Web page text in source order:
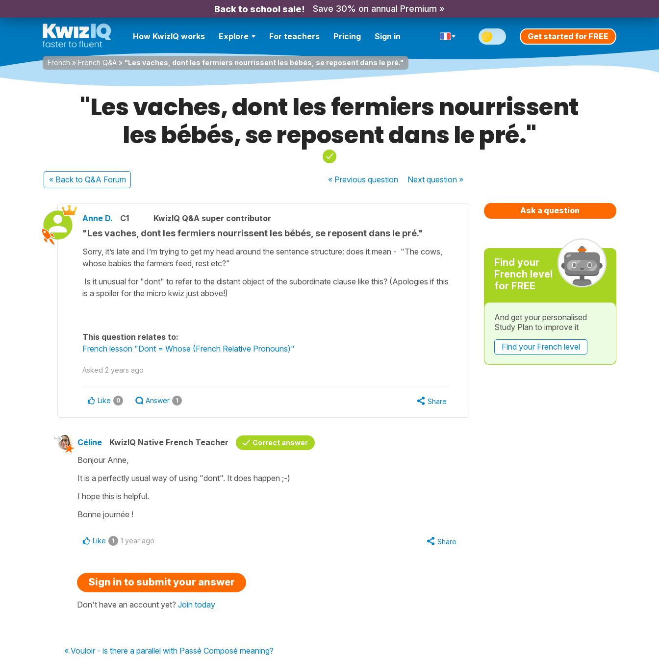
Back to school sale! Save 30% on annual Premium »
How KwizIQ works Explore For teachers Pricing Sign in Get started for FREE
French » French Q&A » "Les vaches, dont les fermiers nourrissent les bébés, se reposent dans le pré."
"Les vaches, dont les fermiers nourrissent
les bébés, se reposent dans le pré."
« Back to Q&A Forum « Previousquestion Nextquestion »
Anne D. C1 KwizIQ Q&A super contributor
"Les vaches, dont les fermiers nourrissent les bébés, se reposent dans le pré."
Sorry, it’s late and I’m trying to get my head around the sentence structure: does it mean - "The cows,
whose babies the farmers feed, rest etc?"
Is it unusual for "dont" to refer to the distant object of the subordinate clause like this? (Apologies if this
is a spoiler for the micro kwiz just above!)
This question relates to:
French lesson "Dont = Whose (French Relative Pronouns)"
Asked 2 years ago
Like 0 Answer 1 Share
Céline KwizIQ Native French Teacher Correct answer
Bonjour Anne,
It is a perfectly usual way of using "dont". It does happen ;-)
I hope this is helpful.
Bonne journée !
Like 1 1 year ago Share
Sign in to submit your answer
Don't have an account yet? Join today
« Vouloir - is there a parallel with Passé Composé meaning?
Ask a question
Find your
French level
for FREE
And get your personalised
Study Plan to improve it
Find your French level